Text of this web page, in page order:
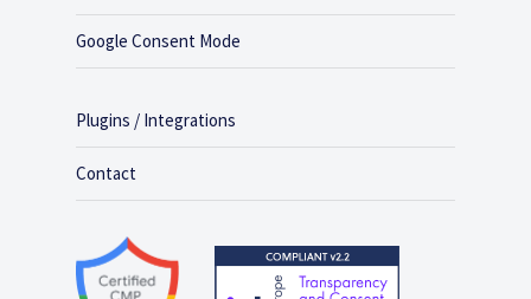
Google Consent Mode
Plugins / Integrations
Contact